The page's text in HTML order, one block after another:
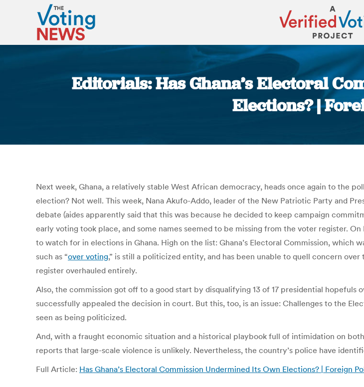
Editorials: Has Ghana’s Electoral
Elections? |
Next week, Ghana, a relatively stable West African democracy, heads once again to the
election? Not well. This week, Nana Akufo-Addo, leader of the New Patriotic Party and
debate (aides apparently said that this was because he decided to keep campaign
early voting took place, and some names seemed to be missing from the voter register.
to watch for in elections in Ghana. High on the list: Ghana’s Electoral Commission,
such as “over voting,” is still a politicized entity, and has been unable to quell concern
register overhauled entirely.
Also, the commission got off to a good start by disqualifying 13 of 17 presidential
successfully appealed the decision in court. But this, too, is an issue: Challenges to the
seen as being politicized.
And, with a fraught economic situation and a historical playbook full of intimidation on
reports that large-scale violence is unlikely. Nevertheless, the country’s police have
Full Article: Has Ghana’s Electoral Commission Undermined Its Own Elections? | Foreign